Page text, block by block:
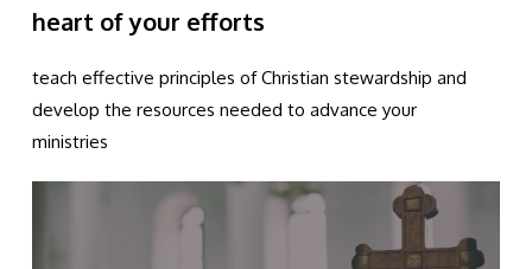
heart of your efforts
teach effective principles of Christian stewardship and
develop the resources needed to advance your
ministries